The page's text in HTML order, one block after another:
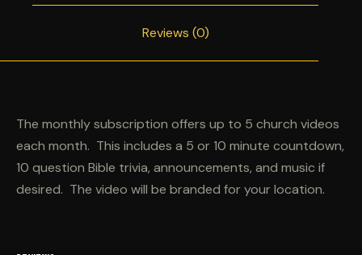
Reviews (0)
The monthly subscription offers up to 5 church videos
each month. This includes a 5 or 10 minute countdown,
10 question Bible trivia, announcements, and music if
desired. The video will be branded for your location.